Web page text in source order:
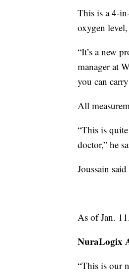
This is a 4-
oxygen
“It’s a new
manager at
you can
All
“This is
doctor,” he
Joussain
As of Jan.
NuraLogix
“This is our